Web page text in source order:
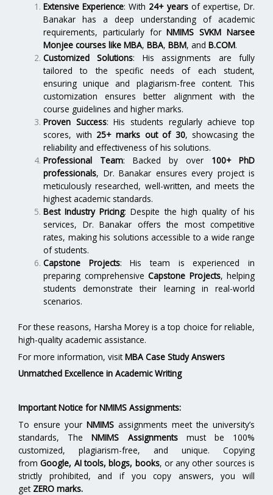
Extensive Experience: With 24+ yearsof expertise, Dr.
Banakar has a deep understanding of academic
requirements, particularly forNMIMS SVKM Narsee
Monjee courses like MBA,BBA,BBM, andB.COM.
Customized Solutions: His assignments are fully
tailored to the specific needs of each student,
ensuring unique and plagiarism-free content. This
customization ensures better alignment with the
course guidelines and higher marks.
Proven Success: His students regularly achieve top
scores, with 25+ marks out of 30, showcasing the
reliability and effectiveness of his solutions.
Professional Team: Backed by over 100+ PhD
professionals, Dr. Banakar ensures every project is
meticulously researched, well-written, and meets the
highest academic standards.
Best Industry Pricing: Despite the high quality of his
services, Dr. Banakar offers the most competitive
rates, making his solutions accessible to a wide range
of students.
Capstone Projects: His team is experienced in
preparing comprehensiveCapstone Projects, helping
students demonstrate their learning in real-world
scenarios.
For these reasons, Harsha Morey is a top choice for reliable,
high-quality academic assistance.
For more information, visitMBA Case Study Answers
Unmatched Excellence in Academic Writing
Important Notice for NMIMS Assignments:
To ensure your NMIMS assignments meet the university’s
standards, TheNMIMS Assignmentsmust be 100%
customized, plagiarism-free, and unique. Copying
fromGoogle, AI tools, blogs, books, or any other sources is
strictly prohibited, and if you copy answers, you will
get ZERO marks.